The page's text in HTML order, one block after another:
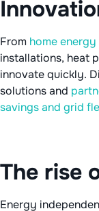
From home energy
installations, heat
innovate quickly.
solutions and
savings and grid
The rise
Energy